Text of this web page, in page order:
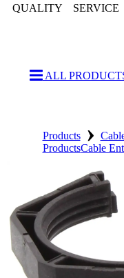
QUALITY SERVICE
ALL
Products
Catalogues
Suppliers
Products ›
ProductsCable